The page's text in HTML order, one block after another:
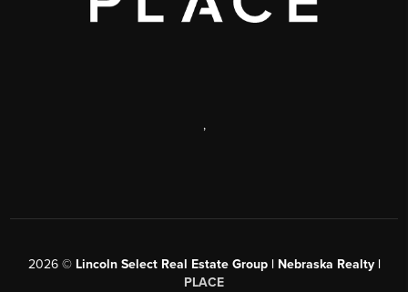
,
2026© Lincoln Select Real Estate Group | Nebraska Realty |
PLACE